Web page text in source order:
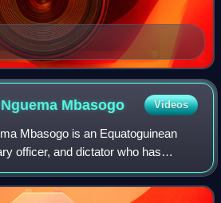
Mbasogo Videos
Mbasogo is an Equatoguinean
officer, and dictator who has
of Equatorial Guinea since
the second